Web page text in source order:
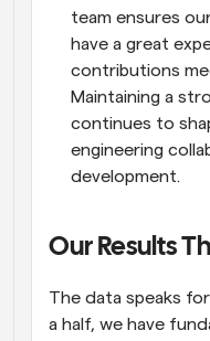
team ensures
have a great
contributions
Maintaining a
continues to
engineering
development.
Our Results
The data speaks
a half, we have